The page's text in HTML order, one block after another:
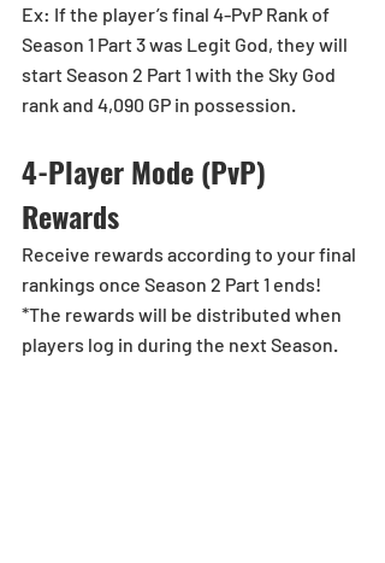
Ex: If the player’s final 4-PvP Rank of
Season 1 Part 3 was Legit God, they will
start Season 2 Part 1 with the Sky God
rank and 4,090 GP in possession.
4-Player Mode (PvP)
Rewards
Receive rewards according to your final
rankings once Season 2 Part 1 ends!
*The rewards will be distributed when
players log in during the next Season.